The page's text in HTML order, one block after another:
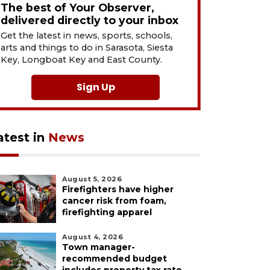
The best of Your Observer,
delivered directly to your inbox
Get the latest in news, sports, schools,
arts and things to do in Sarasota, Siesta
Key, Longboat Key and East County.
Sign Up
in News
August 5, 2026
Firefighters have higher
cancer risk from foam,
firefighting apparel
August 4, 2026
Town manager-
recommended budget